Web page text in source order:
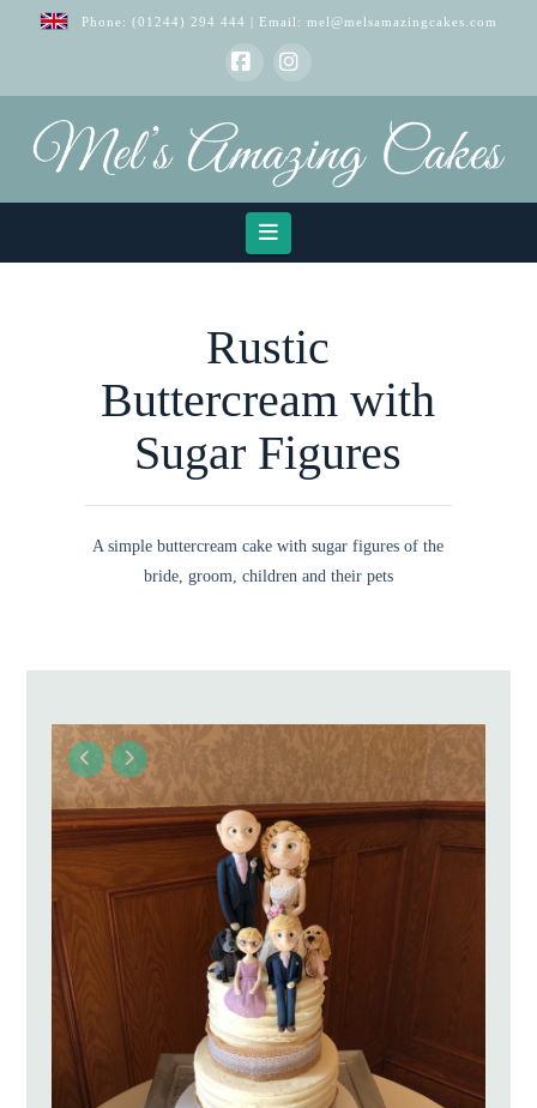
Phone: (01244) 294 444 | Email: mel@melsamazingcakes.com
FacebookInstagram
Navigation
Rustic
Buttercream with
Sugar Figures
A simple buttercream cake with sugar figures of the
bride, groom, children and their pets